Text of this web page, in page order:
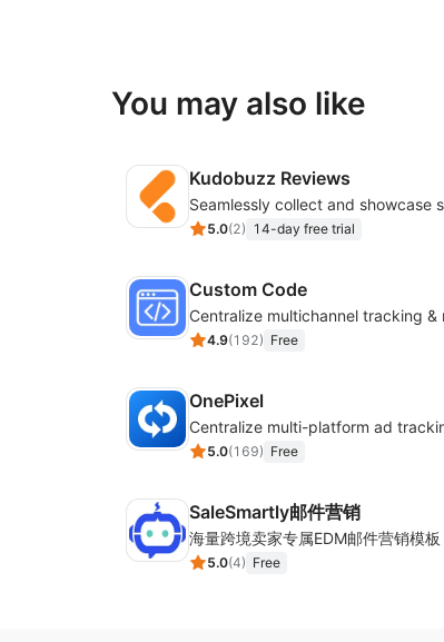
You may also like
Kudobuzz Reviews
5.0(2) 14-day free trial
Custom Code
4.9(192) Free
OnePixel
5.0(169) Free
SaleSmartly邮件营销
5.0(4) Free